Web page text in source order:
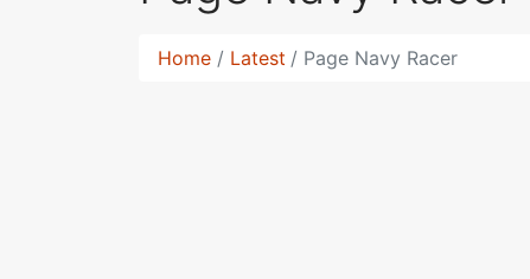
Home Latest Page Navy Racer